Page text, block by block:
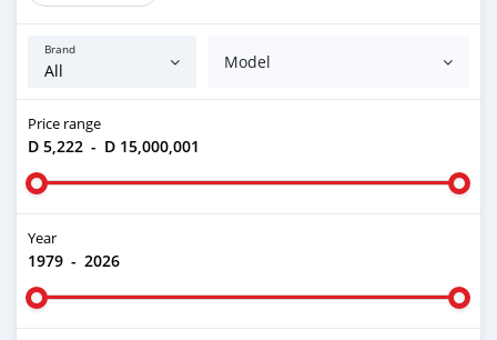
Brand
Model
Price range
D 5,222 - D 15,000,001
Year
1979 - 2026